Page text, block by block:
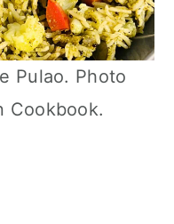
Pulao. Photo
Cookbook.